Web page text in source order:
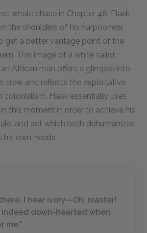
whale chase in Chapter 48, Flask
the shoulders of his harpooneer,
get a better vantage point of the
This image of a white sailor
African man offers a glimpse into
crew and reflects the exploitative
colonialism. Flask essentially uses
this moment in order to achieve his
and act which both dehumanizes
his own needs.
I hear ivory—Oh, master!
indeed down-hearted when
me."